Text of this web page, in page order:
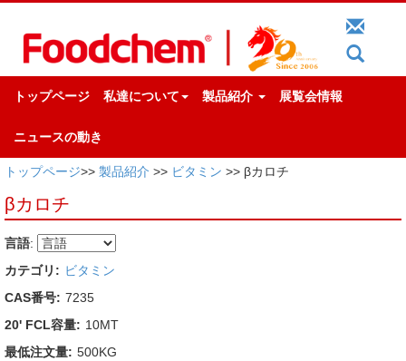
トップページ 私達について 製品紹介 展覧会情報
ニュースの動き
トップページ>> 製品紹介 >> ビタミン >> βカロチ
βカロチ
言語:
カテゴリ: ビタミン
CAS番号: 7235
20' FCL容量: 10MT
最低注文量: 500KG